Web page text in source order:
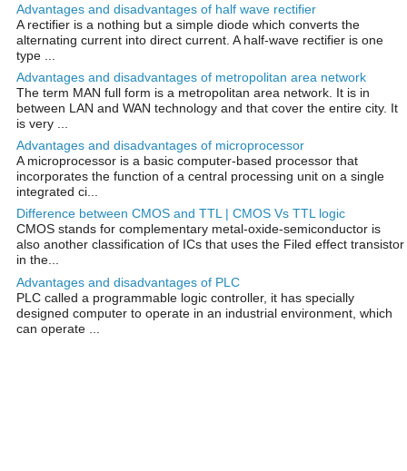
Advantages and disadvantages of half wave rectifier
A rectifier is a nothing but a simple diode which converts the
alternating current into direct current. A half-wave rectifier is one
type ...
Advantages and disadvantages of metropolitan area network
The term MAN full form is a metropolitan area network. It is in
between LAN and WAN technology and that cover the entire city. It
is very ...
Advantages and disadvantages of microprocessor
A microprocessor is a basic computer-based processor that
incorporates the function of a central processing unit on a single
integrated ci...
Difference between CMOS and TTL | CMOS Vs TTL logic
CMOS stands for complementary metal-oxide-semiconductor is
also another classification of ICs that uses the Filed effect transistor
in the...
Advantages and disadvantages of PLC
PLC called a programmable logic controller, it has specially
designed computer to operate in an industrial environment, which
can operate ...